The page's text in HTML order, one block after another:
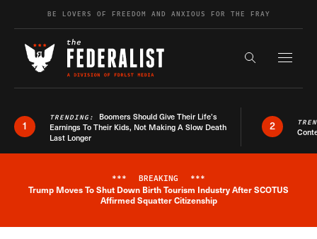
Skip to contentBE LOVERS OF FREEDOM AND ANXIOUS FOR THE FRAY
Search the
1
TRENDING: Boomers Should Give Their Life’s
Earnings To Their Kids, Not Making A Slow Death
Last Longer
2
Breaking News Alert
*** BREAKING ***
Trump Moves To Shut Down Birth Tourism Industry After SCOTUS
Affirmed Squatter Citizenship